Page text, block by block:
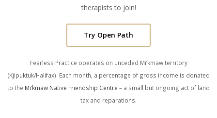
therapists to join!
Try Open Path
Fearless Practice operates on unceded Mi’kmaw territory
(Kjipuktuk/Halifax). Each month, a percentage of gross income is donated
to the Mi’kmaw Native Friendship Centre – a small but ongoing act of land
tax and reparations.